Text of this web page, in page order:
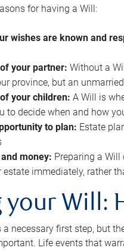
for having a Will:
wishes are known and
your partner: Without a
province, but an
your children: A Will is
to decide when and how
to plan: Estate
money: Preparing a
estate immediately, rather
your Will:
a necessary first step, but
Life events that